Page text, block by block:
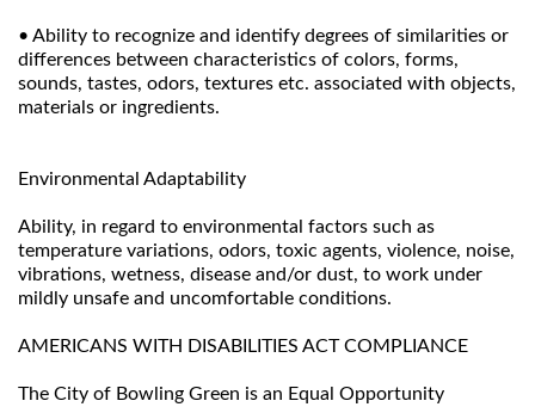
• Ability to recognize and identify degrees of similarities or
differences between characteristics of colors, forms,
sounds, tastes, odors, textures etc. associated with objects,
materials or ingredients.
Environmental Adaptability
Ability, in regard to environmental factors such as
temperature variations, odors, toxic agents, violence, noise,
vibrations, wetness, disease and/or dust, to work under
mildly unsafe and uncomfortable conditions.
AMERICANS WITH DISABILITIES ACT COMPLIANCE
The City of Bowling Green is an Equal Opportunity